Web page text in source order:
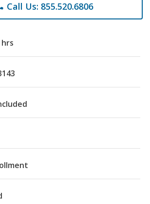
Call Us: 855.520.6806